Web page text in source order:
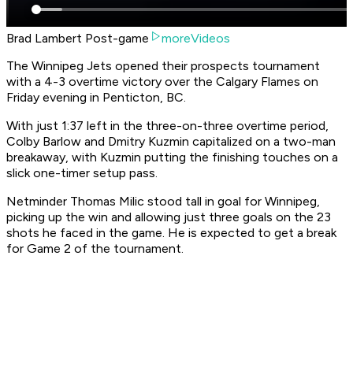
Brad Lambert Post-game
moreVideos
The Winnipeg Jets opened their prospects tournament
with a 4-3 overtime victory over the Calgary Flames on
Friday evening in Penticton, BC.
With just 1:37 left in the three-on-three overtime period,
Colby Barlow and Dmitry Kuzmin capitalized on a two-man
breakaway, with Kuzmin putting the finishing touches on a
slick one-timer setup pass.
Netminder Thomas Milic stood tall in goal for Winnipeg,
picking up the win and allowing just three goals on the 23
shots he faced in the game. He is expected to get a break
for Game 2 of the tournament.